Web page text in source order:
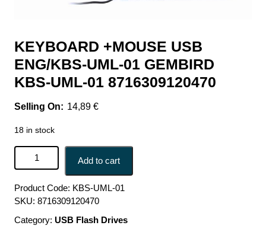
KEYBOARD +MOUSE USB
ENG/KBS-UML-01 GEMBIRD
KBS-UML-01 8716309120470
14,89 €
18 in stock
KEYBOARD +MOUSE USB ENG/KBS-UML-01 GEMBIRD
KBS-UML-01 8716309120470 quantity
Add to cart
Product Code: KBS-UML-01
SKU: 8716309120470
Category: USB Flash Drives